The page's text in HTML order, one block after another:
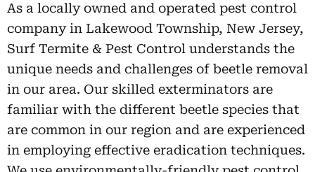
As a locally owned and operated pest control
company in Lakewood Township, New Jersey,
Surf Termite & Pest Control understands the
unique needs and challenges of beetle removal
in our area. Our skilled exterminators are
familiar with the different beetle species that
are common in our region and are experienced
in employing effective eradication techniques.